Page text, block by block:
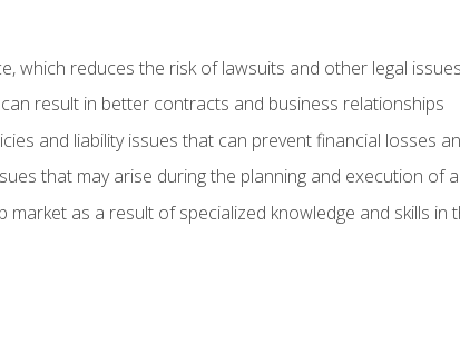
which reduces the risk of lawsuits and other legal issues
result in better contracts and business relationships
and liability issues that can prevent financial losses
that may arise during the planning and execution of
market as a result of specialized knowledge and skills in